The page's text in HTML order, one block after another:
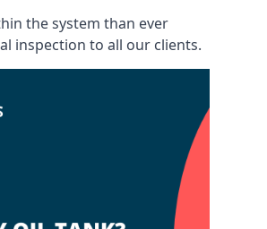
the system than ever
inspection to all our clients.